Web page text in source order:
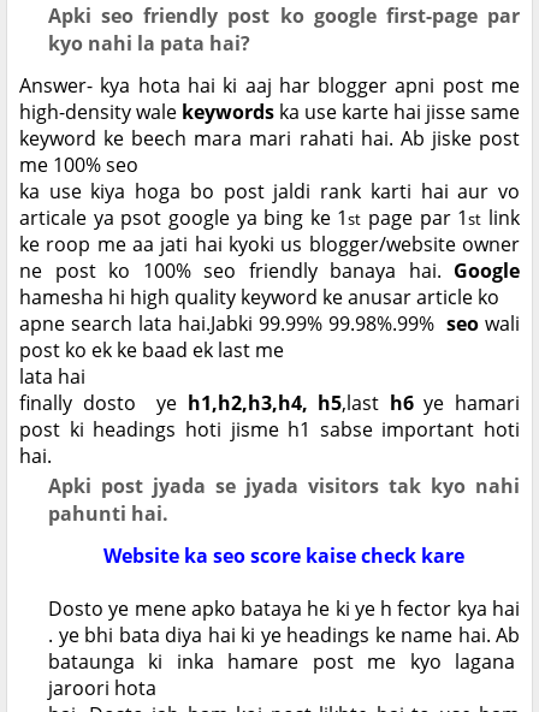
Apki seo friendly post ko google first-page par
kyo nahi la pata hai?
Answer- kya hota hai ki aaj har blogger apni post me
high-density wale keywords ka use karte hai jisse same
keyword ke beech mara mari rahati hai. Ab jiske post
me 100% seo
ka use kiya hoga bo post jaldi rank karti hai aur vo
articale ya psot google ya bing ke 1st page par 1st link
ke roop me aa jati hai kyoki us blogger/website owner
ne post ko 100% seo friendly banaya hai. Google
hamesha hi high quality keyword ke anusar article ko
apne search lata hai.Jabki 99.99% 99.98%.99% seo wali
post ko ek ke baad ek last me
lata hai
finally dosto ye h1,h2,h3,h4, h5,last h6ye hamari
post ki headings hoti jisme h1 sabse important hoti
hai.
Apki post jyada se jyada visitors tak kyo nahi
pahunti hai.
Website ka seo score kaise check kare
Dosto ye mene apko bataya he ki ye h fector kya hai
. ye bhi bata diya hai ki ye headings ke name hai. Ab
bataunga ki inka hamare post me kyo lagana
jaroori hota